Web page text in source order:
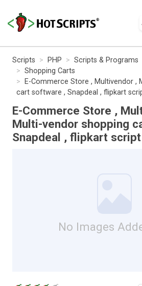
Scripts PHP Scripts & Programs
Shopping Carts
E-Commerce Store , Multivendor ,
cart software , Snapdeal , flipkart
E-Commerce Store ,
Multi-vendor shopping
Snapdeal , flipkart script
No Images